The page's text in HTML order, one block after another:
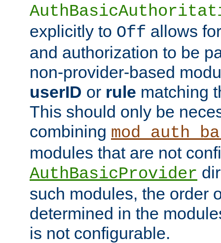
explicitly to Off allows
and authorization to be
non-provider-based
userID or rule matching
This should only be
combining
modules that are not
AuthBasicProvider
such modules, the order
determined in the
is not configurable.